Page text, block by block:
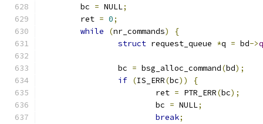
	bc
= NULL;
	ret
= 0;
while
(nr_commands)
{
struct request_queue *q = bd->
		bc
= bsg_alloc_command(bd);
if (IS_ERR(bc))
{
			ret
= PTR_ERR(bc);
			bc
= NULL;
break;